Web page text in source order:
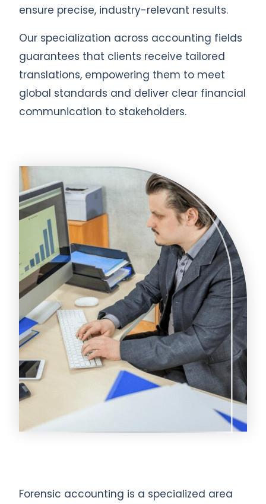
ensure precise, industry-relevant results.
Our specialization across accounting fields
guarantees that clients receive tailored
translations, empowering them to meet
global standards and deliver clear financial
communication to stakeholders.
Forensic accounting is a specialized area